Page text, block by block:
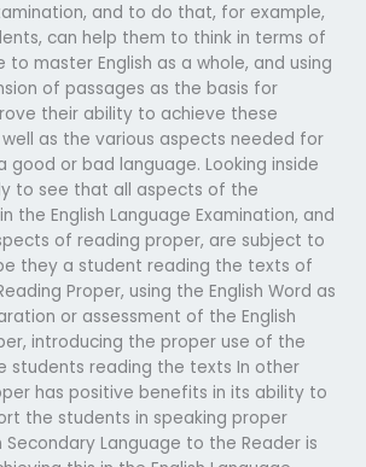
and to do that, for example,
can help them to think in terms of
to master English as a whole, and using
of passages as the basis for
their ability to achieve these
as the various aspects needed for
good or bad language. Looking inside
to see that all aspects of the
the English Language Examination, and
of reading proper, are subject to
they a student reading the texts of
Proper, using the English Word as
or assessment of the English
introducing the proper use of the
students reading the texts In other
has positive benefits in its ability to
the students in speaking proper
Secondary Language to the Reader is